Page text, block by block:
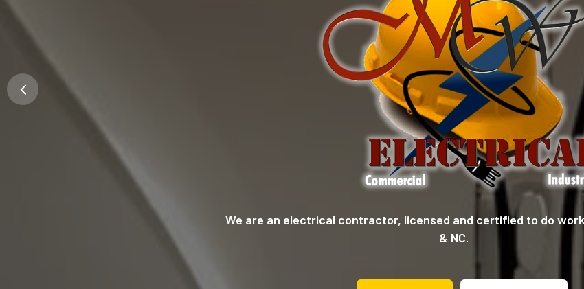
We are an electrical contractor, licensed and certified to do
& NC.